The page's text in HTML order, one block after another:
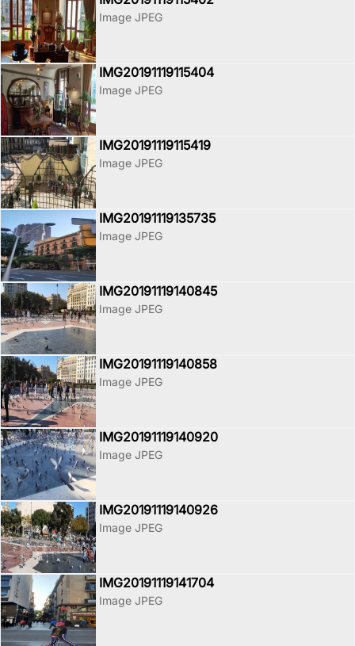
Image JPEG
IMG20191119115404
Image JPEG
IMG20191119115419
Image JPEG
IMG20191119135735
Image JPEG
IMG20191119140845
Image JPEG
IMG20191119140858
Image JPEG
IMG20191119140920
Image JPEG
IMG20191119140926
Image JPEG
IMG20191119141704
Image JPEG